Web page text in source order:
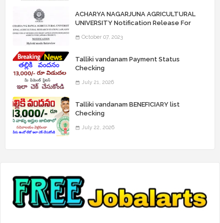
ACHARYA NAGARJUNA AGRICULTURAL
UNIVERSITY Notification Release For
October 07, 2023
Talliki vandanam Payment Status
Checking
July 21, 2026
Talliki vandanam BENEFICIARY list
Checking
July 22, 2026